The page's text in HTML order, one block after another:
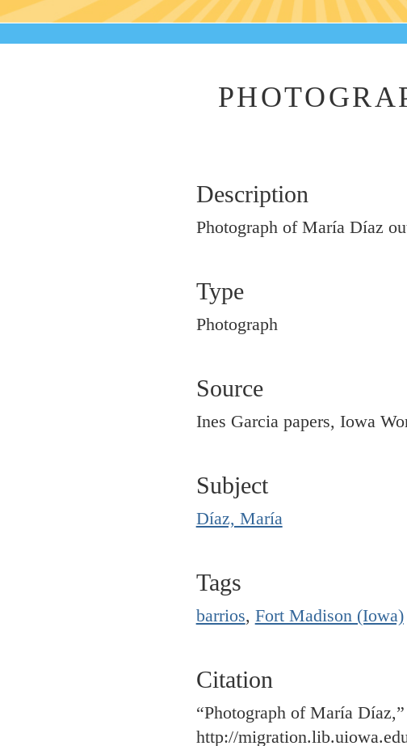
Description
Photograph of María Díaz
Type
Photograph
Source
Ines Garcia papers, Iowa
Subject
Díaz, María
Tags
barrios, Fort Madison (Iowa)
Citation
“Photograph of María
http://